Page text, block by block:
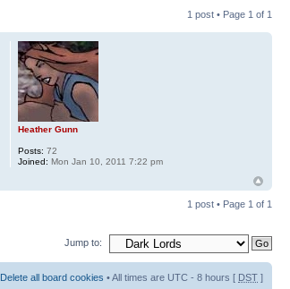
1 post • Page 1 of 1
Heather Gunn
Posts: 72
Joined: Mon Jan 10, 2011 7:22 pm
1 post • Page 1 of 1
Jump to:
Delete all board cookies • All times are UTC - 8 hours [ DST ]